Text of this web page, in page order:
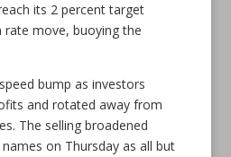
its 2 percent target
rate move, buoying the
bump as investors
and rotated away from
The selling broadened
on Thursday as all but